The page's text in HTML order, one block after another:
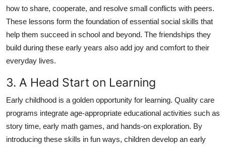
how to share, cooperate, and resolve small conflicts with peers.
These lessons form the foundation of essential social skills that
help them succeed in school and beyond. The friendships they
build during these early years also add joy and comfort to their
everyday lives.
3. A Head Start on Learning
Early childhood is a golden opportunity for learning. Quality care
programs integrate age-appropriate educational activities such as
story time, early math games, and hands-on exploration. By
introducing these skills in fun ways, children develop an early